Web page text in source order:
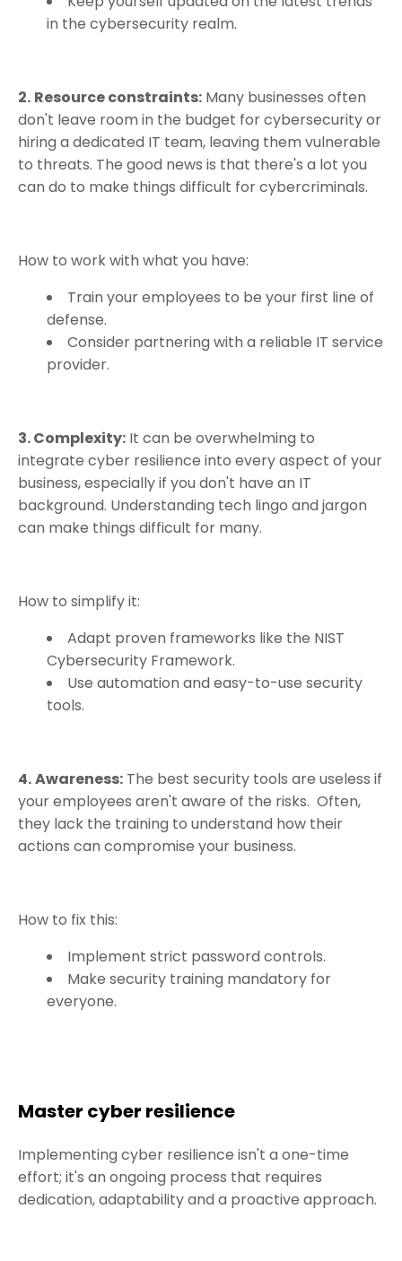
in the cybersecurity realm.
2. Resource constraints: Many businesses often
don't leave room in the budget for cybersecurity or
hiring a dedicated IT team, leaving them vulnerable
to threats. The good news is that there's a lot you
can do to make things difficult for cybercriminals.
How to work with what you have:
Train your employees to be your first line of
defense.
Consider partnering with a reliable IT service
provider.
3. Complexity: It can be overwhelming to
integrate cyber resilience into every aspect of your
business, especially if you don't have an IT
background. Understanding tech lingo and jargon
can make things difficult for many.
How to simplify it:
Adapt proven frameworks like the NIST
Cybersecurity Framework.
Use automation and easy-to-use security
tools.
4.Awareness: The best security tools are useless if
your employees aren't aware of the risks. Often,
they lack the training to understand how their
actions can compromise your business.
How to fix this:
Implement strict password controls.
Make security training mandatory for
everyone.
Master cyber resilience
Implementing cyber resilience isn't a one-time
effort; it's an ongoing process that requires
dedication, adaptability and a proactive approach.